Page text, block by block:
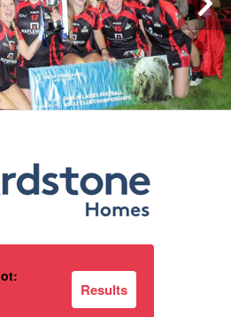
Results